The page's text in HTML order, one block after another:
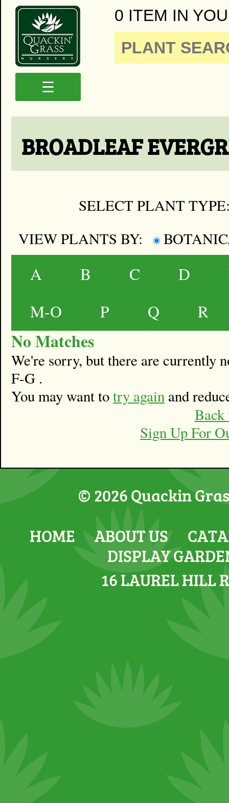
0 ITEM IN
☰
BROADLEAF
SELECT PLANT
VIEW PLANTS BY:
A B C D
M-O
P Q R
No Matches
We're sorry, but there are currently
F-G .
You may want totry again and
Back
Sign Up For
© 2026 Quackin
HOME
ABOUT US
DISPLAY
16 LAUREL HILL